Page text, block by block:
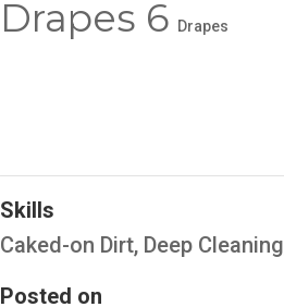
Drapes 6 Drapes
Skills
Caked-on Dirt, Deep Cleaning
Posted on